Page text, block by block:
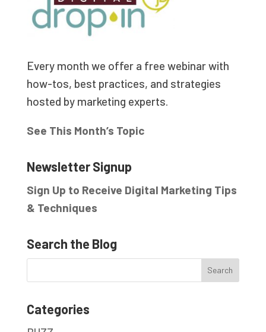
Every month we offer a free webinar with
how-tos, best practices, and strategies
hosted by marketing experts.
See This Month’s Topic
Newsletter Signup
Sign Up to Receive Digital Marketing Tips
& Techniques
Search the Blog
Categories